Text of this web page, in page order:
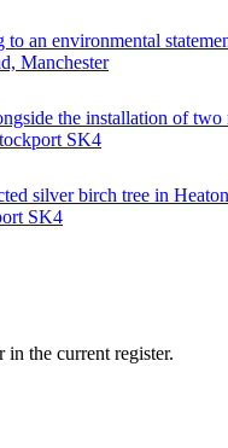
an environmental
Manchester
the installation of
SK4
silver birch tree in
SK4
in the current register.